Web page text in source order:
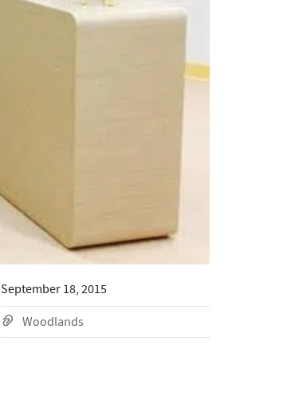
September 18, 2015
Woodlands